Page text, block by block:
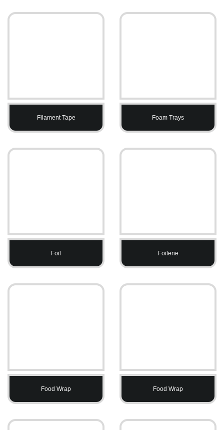
Filament Tape Foam Trays
Foil Foilene
Food Wrap Food Wrap